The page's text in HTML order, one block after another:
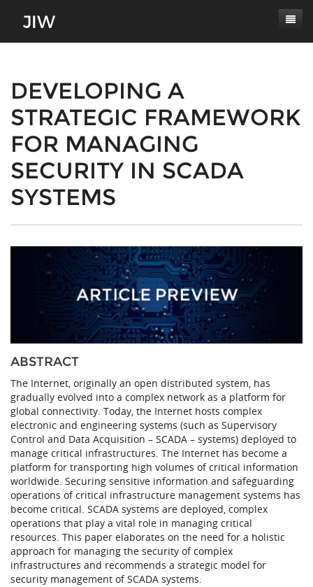
About
Masthead
Paper Submissions
Journal Scope
Authors' Responsibilities
Review Process
Conferences
Contact
Log In
Latest Edition
DEVELOPING A
STRATEGIC FRAMEWORK
FOR MANAGING
SECURITY IN SCADA
SYSTEMS
ABSTRACT
The Internet, originally an open distributed system, has
gradually evolved into a complex network as a platform for
global connectivity. Today, the Internet hosts complex
electronic and engineering systems (such as Supervisory
Control and Data Acquisition – SCADA – systems) deployed to
manage critical infrastructures. The Internet has become a
platform for transporting high volumes of critical information
worldwide. Securing sensitive information and safeguarding
operations of critical infrastructure management systems has
become critical. SCADA systems are deployed, complex
operations that play a vital role in managing critical
resources. This paper elaborates on the need for a holistic
approach for managing the security of complex
infrastructures and recommends a strategic model for
security management of SCADA systems.